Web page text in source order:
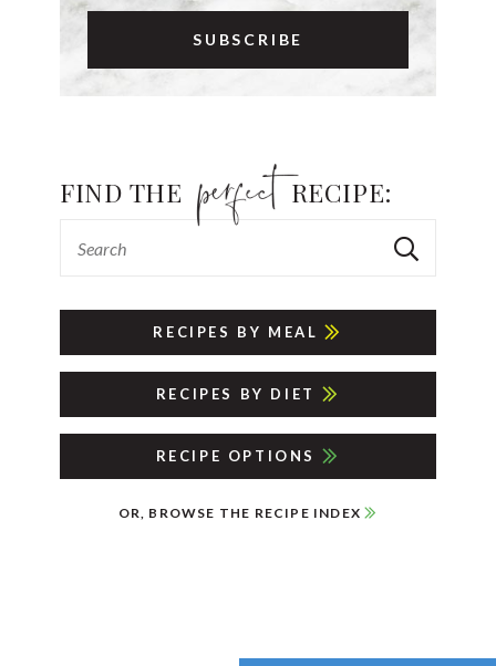
FIND THE RECIPE:
RECIPES BY MEAL
RECIPES BY DIET
RECIPE OPTIONS
OR, BROWSE THE RECIPE INDEX